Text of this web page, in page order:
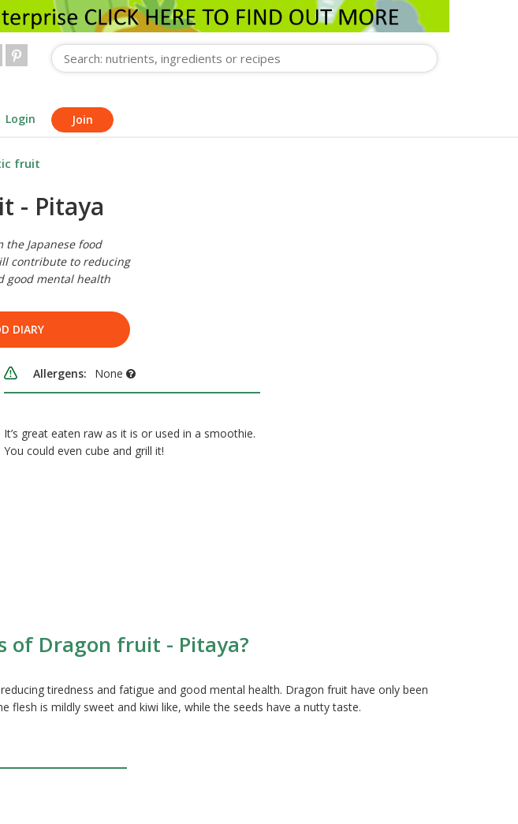
Login Join
fruit
- Pitaya
Japanese food
contribute to reducing
good mental health
DIARY
Allergens: None
It’s great eaten raw as it is or used in a smoothie.
You could even cube and grill it!
of Dragon fruit - Pitaya?
tiredness and fatigue and good mental health. Dragon fruit have only been
flesh is mildly sweet and kiwi like, while the seeds have a nutty taste.